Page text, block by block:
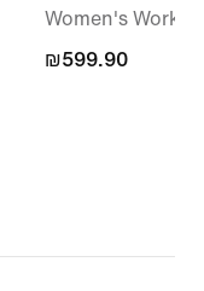
Women's
₪599.90
₪599.90